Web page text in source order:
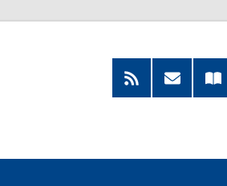
RSS
Feed
Subscribe
by
Read
our